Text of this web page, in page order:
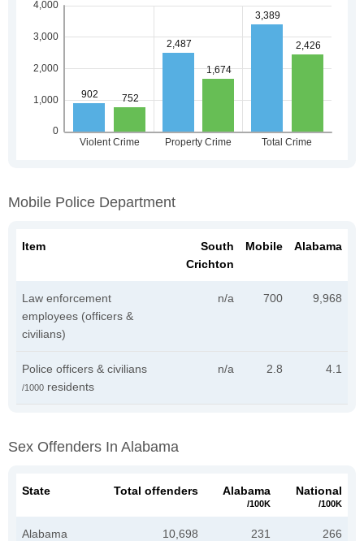
Mobile Police Department
Item
South
Crichton
Mobile Alabama
Law enforcement
employees (officers &
civilians)
n/a 700 9,968
Police officers & civilians
/1000 residents
n/a 2.8 4.1
Sex Offenders In Alabama
State Total offenders Alabama
/100K
National
/100K
Alabama 10,698 231 266